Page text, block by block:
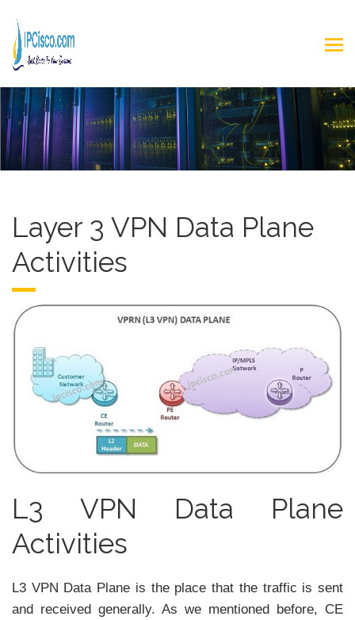
Layer 3 VPN Data Plane
Activities
L3 VPN Data Plane
Activities
L3 VPN Data Plane is the place that the traffic is sent
and received generally. As we mentioned before, CE